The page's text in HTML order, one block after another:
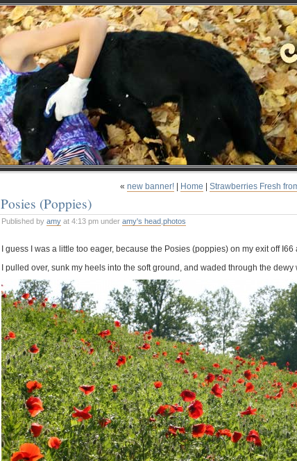
« new banner! Home Strawberries Fresh
Posies (Poppies)
Published by amy at 4:13 pm under amy's head photos
I guess I was a little too eager, because the Posies (poppies) on my exit off
I pulled over, sunk my heels into the soft ground, and waded through the